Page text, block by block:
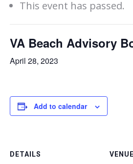
This event has passed.
VA Beach Advisory
April 28, 2023
Add to calendar
DETAILS VENUE